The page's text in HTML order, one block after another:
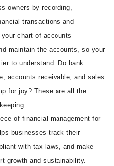
owners by recording,
transactions and
chart of accounts
maintain the accounts, so your
to understand. Do bank
accounts receivable, and sales
for joy? These are all the
of financial management for
businesses track their
with tax laws, and make
growth and sustainability.